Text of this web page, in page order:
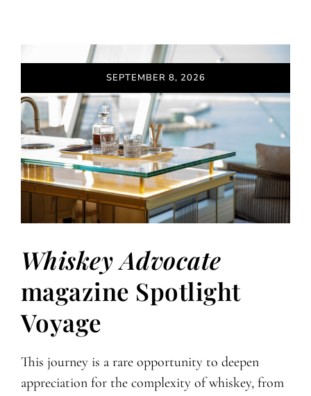
SEPTEMBER 8, 2026
Whiskey Advocate
magazine Spotlight
Voyage
This journey is a rare opportunity to deepen
appreciation for the complexity of whiskey, from